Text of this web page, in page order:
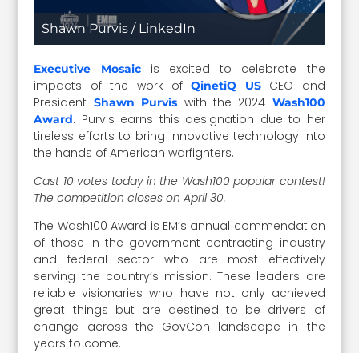
Shawn Purvis / LinkedIn
Executive Mosaicis excited to celebrate the
impacts of the work ofQinetiQ USCEO and
President Shawn Purvis with the 2024 Wash100
Award. Purvis earns this designation due to her
tireless efforts to bring innovative technology into
the hands of American warfighters.
Cast 10 votes today in the Wash100 popular contest!
The competition closes on April 30.
The Wash100 Award is EM’s annual commendation
of those in the government contracting industry
and federal sector who are most effectively
serving the country’s mission. These leaders are
reliable visionaries who have not only achieved
great things but are destined to be drivers of
change across the GovCon landscape in the
years to come.